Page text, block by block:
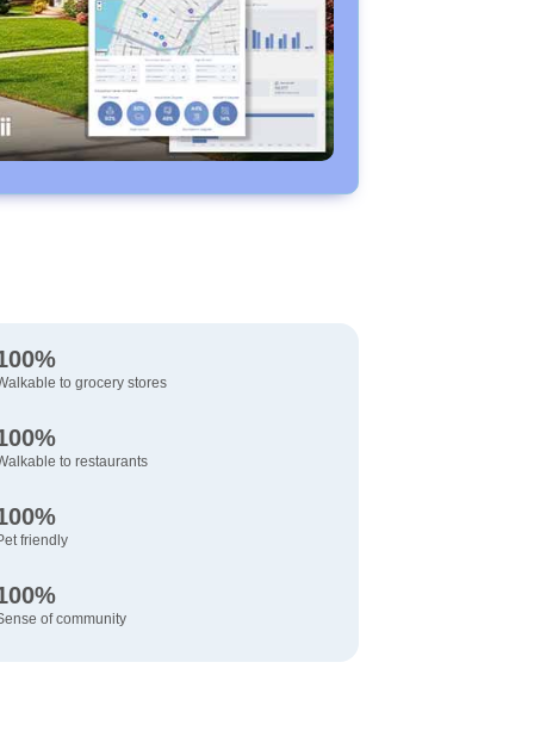
to grocery stores
to restaurants
friendly
of community